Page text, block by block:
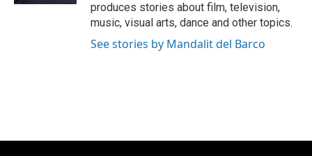
produces stories about film, television,
music, visual arts, dance and other topics.
See stories by Mandalit del Barco